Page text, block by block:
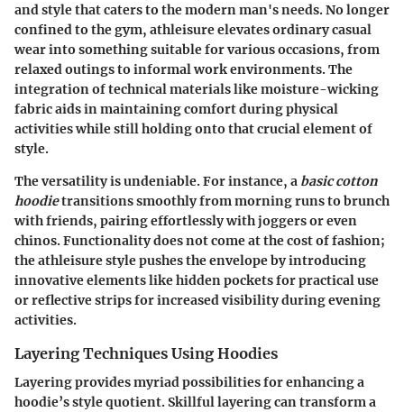
and style that caters to the modern man's needs. No longer
confined to the gym, athleisure elevates ordinary casual
wear into something suitable for various occasions, from
relaxed outings to informal work environments. The
integration of technical materials like moisture-wicking
fabric aids in maintaining comfort during physical
activities while still holding onto that crucial element of
style.
The versatility is undeniable. For instance, a basic cotton
hoodietransitions smoothly from morning runs to brunch
with friends, pairing effortlessly with joggers or even
chinos. Functionality does not come at the cost of fashion;
the athleisure style pushes the envelope by introducing
innovative elements like hidden pockets for practical use
or reflective strips for increased visibility during evening
activities.
Layering Techniques Using Hoodies
Layering provides myriad possibilities for enhancing a
hoodie’s style quotient. Skillful layering can transform a